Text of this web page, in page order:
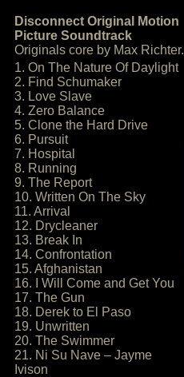
Disconnect Original Motion
Picture Soundtrack
Originals core by Max Richter.
1. On The Nature Of Daylight
2. Find Schumaker
3. Love Slave
4. Zero Balance
5. Clone the Hard Drive
6. Pursuit
7. Hospital
8. Running
9. The Report
10. Written On The Sky
11. Arrival
12. Drycleaner
13. Break In
14. Confrontation
15. Afghanistan
16. I Will Come and Get You
17. The Gun
18. Derek to El Paso
19. Unwritten
20. The Swimmer
21. Ni Su Nave – Jayme
Ivison